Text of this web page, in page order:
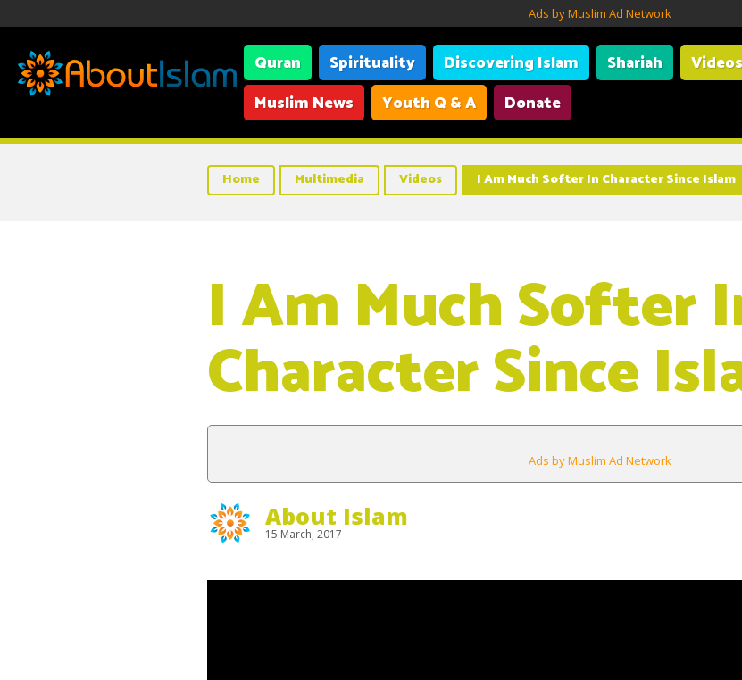
Ads by Muslim Ad Network
Quran Spirituality Discovering Islam Shariah Videos
Muslim News
Youth Q & A Donate
Home Multimedia Videos I Am Much Softer In Character Since Islam
I Am Much Softer
Character Since
Ads by Muslim Ad Network
About Islam
15 March, 2017